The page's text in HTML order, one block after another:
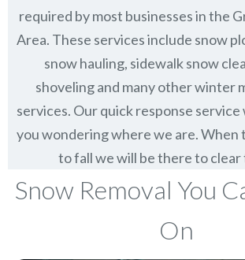
required by most businesses in the
Area. These services include snow
snow hauling, sidewalk snow
shoveling and many other winter
services. Our quick response service
you wondering where we are. When
to fall we will be there to clear
Snow Removal You
On